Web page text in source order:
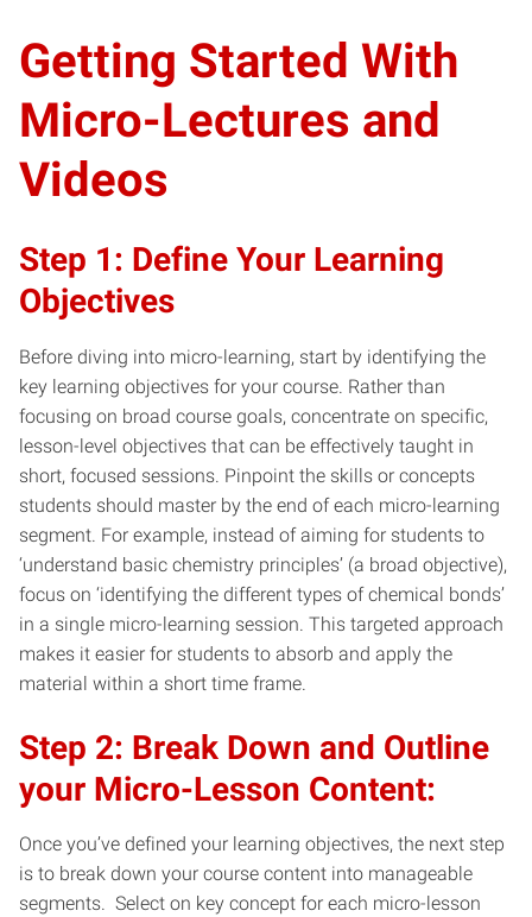
Getting Started With
Micro-Lectures and
Videos
Step 1: Define Your Learning
Objectives
Before diving into micro-learning, start by identifying the
key learning objectives for your course. Rather than
focusing on broad course goals, concentrate on specific,
lesson-level objectives that can be effectively taught in
short, focused sessions. Pinpoint the skills or concepts
students should master by the end of each micro-learning
segment. For example, instead of aiming for students to
‘understand basic chemistry principles’ (a broad objective),
focus on ‘identifying the different types of chemical bonds’
in a single micro-learning session. This targeted approach
makes it easier for students to absorb and apply the
material within a short time frame.
Step 2: Break Down and Outline
your Micro-Lesson Content:
Once you’ve defined your learning objectives, the next step
is to break down your course content into manageable
segments. Select on key concept for each micro-lesson